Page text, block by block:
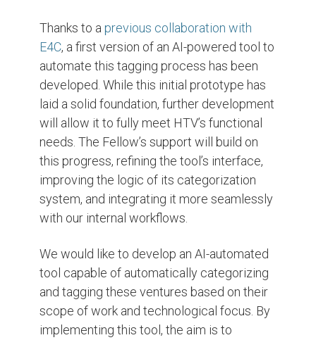
Thanks to a previous collaboration with
E4C, a first version of an AI-powered tool to
automate this tagging process has been
developed. While this initial prototype has
laid a solid foundation, further development
will allow it to fully meet HTV’s functional
needs. The Fellow’s support will build on
this progress, refining the tool’s interface,
improving the logic of its categorization
system, and integrating it more seamlessly
with our internal workflows.
We would like to develop an AI-automated
tool capable of automatically categorizing
and tagging these ventures based on their
scope of work and technological focus. By
implementing this tool, the aim is to